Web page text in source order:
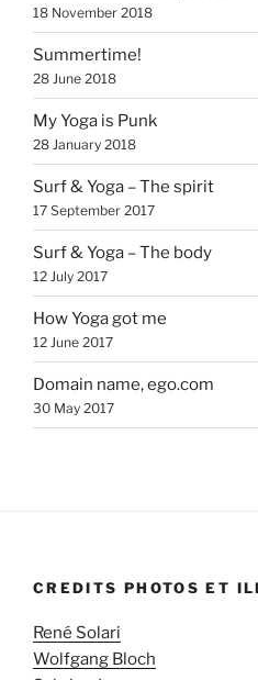
18 November 2018
Summertime!
28 June 2018
My Yoga is Punk
28 January 2018
Surf & Yoga – The spirit
17 September 2017
Surf & Yoga – The body
12 July 2017
How Yoga got me
12 June 2017
Domain name, ego.com
30 May 2017
CREDITS PHOTOS ET
René Solari
Wolfgang Bloch